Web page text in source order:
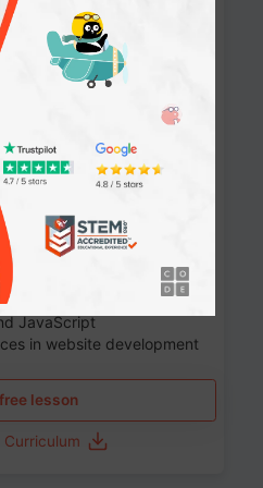
Build AI-Powered
90 Lessons
the web and enhance your
web pages using HTML,
websites
JavaScript
in website development
lesson
Curriculum